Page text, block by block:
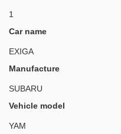
1
Car name
EXIGA
Manufacture
SUBARU
Vehicle model
YAM